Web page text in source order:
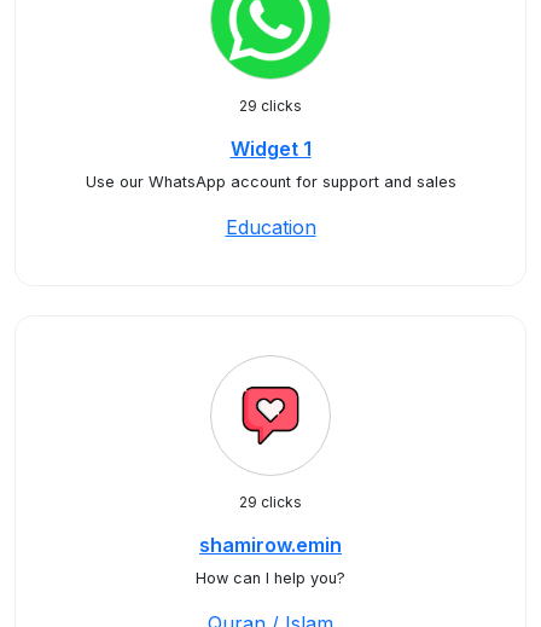
29 clicks
Widget 1
Use our WhatsApp account for support and sales
Education
29 clicks
shamirow.emin
How can I help you?